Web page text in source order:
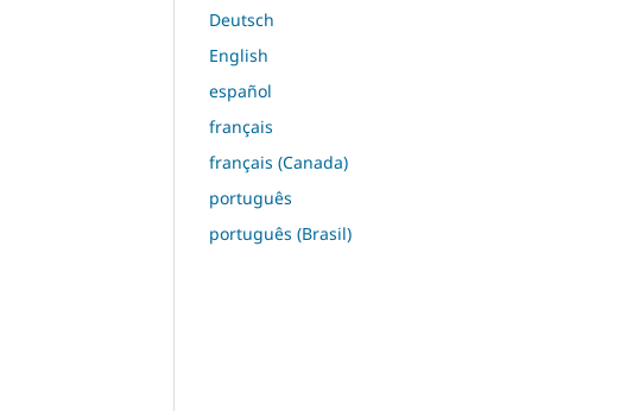
Deutsch
English
español
français
français (Canada)
português
português (Brasil)